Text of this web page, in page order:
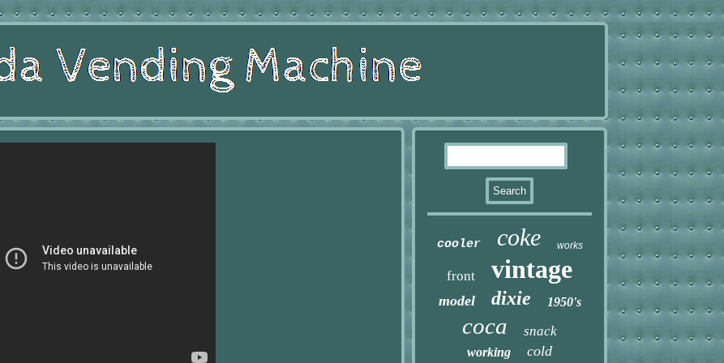
cooler coke works
front vintage
model dixie 1950's
coca snack
working cold